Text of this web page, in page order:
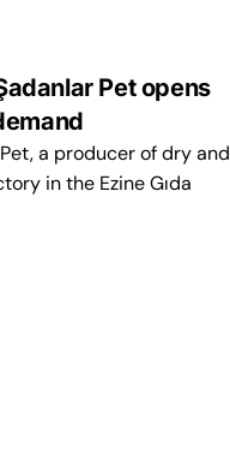
Pet opens
a producer of dry and
in the Ezine Gıda